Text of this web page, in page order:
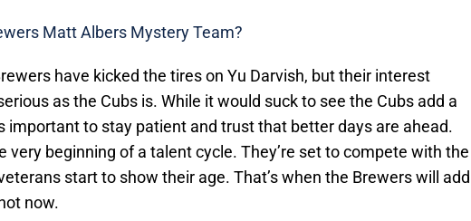
Matt Albers Mystery Team?
have kicked the tires on Yu Darvish, but their interest
as the Cubs is. While it would suck to see the Cubs add a
important to stay patient and trust that better days are ahead.
very beginning of a talent cycle. They’re set to compete with the
start to show their age. That’s when the Brewers will add
now.